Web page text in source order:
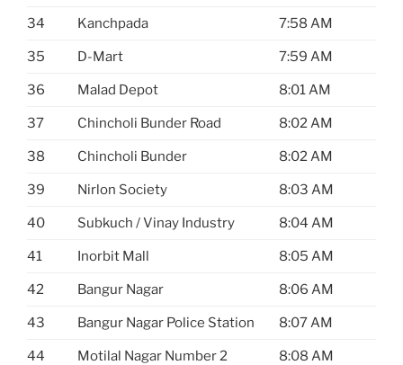
34 Kanchpada 7:58 AM
35 D-Mart 7:59 AM
36 Malad Depot 8:01 AM
37 Chincholi Bunder Road 8:02 AM
38 Chincholi Bunder 8:02 AM
39 Nirlon Society 8:03 AM
40 Subkuch / Vinay Industry 8:04 AM
41 Inorbit Mall 8:05 AM
42 Bangur Nagar 8:06 AM
43 Bangur Nagar Police Station 8:07 AM
44 Motilal Nagar Number 2 8:08 AM